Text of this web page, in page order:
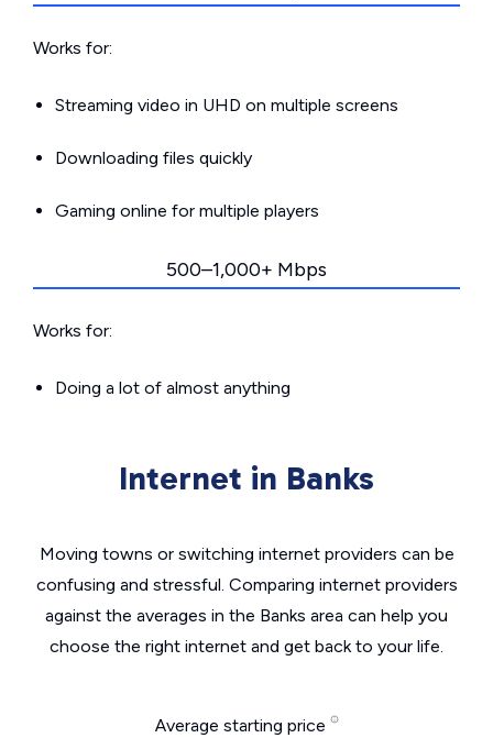
Works for:
Streaming video in UHD on multiple screens
Downloading files quickly
Gaming online for multiple players
500–1,000+ Mbps
Works for:
Doing a lot of almost anything
Internet in Banks
Moving towns or switching internet providers can be
confusing and stressful. Comparing internet providers
against the averages in the Banks area can help you
choose the right internet and get back to your life.
Average starting price